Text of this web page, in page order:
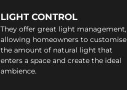
LIGHT CONTROL
They offer great light management,
allowing homeowners to customise
the amount of natural light that
enters a space and create the ideal
ambience.